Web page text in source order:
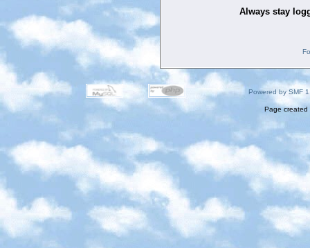
Always stay
Powered by SMF
Page created